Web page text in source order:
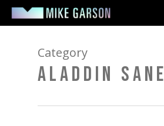
Skip
Category
ALADDIN SANE